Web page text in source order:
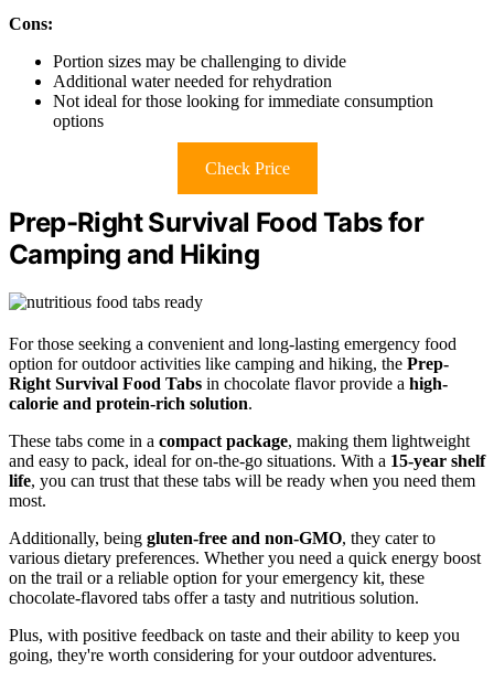
Cons:
Portion sizes may be challenging to divide
Additional water needed for rehydration
Not ideal for those looking for immediate consumption
options
Check Price
Prep-Right Survival Food Tabs for
Camping and Hiking
For those seeking a convenient and long-lasting emergency food
option for outdoor activities like camping and hiking, the Prep-
Right Survival Food Tabs in chocolate flavor provide a high-
calorie and protein-rich solution.
These tabs come in a compact package, making them lightweight
and easy to pack, ideal for on-the-go situations. With a 15-year shelf
life, you can trust that these tabs will be ready when you need them
most.
Additionally, being gluten-free and non-GMO, they cater to
various dietary preferences. Whether you need a quick energy boost
on the trail or a reliable option for your emergency kit, these
chocolate-flavored tabs offer a tasty and nutritious solution.
Plus, with positive feedback on taste and their ability to keep you
going, they're worth considering for your outdoor adventures.